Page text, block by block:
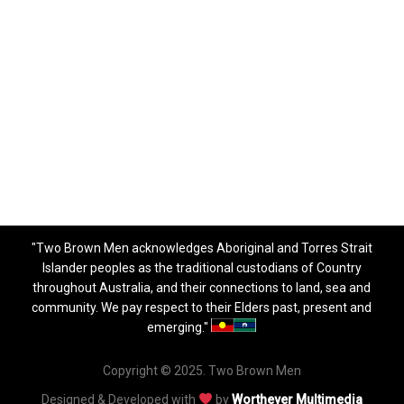
"Two Brown Men acknowledges Aboriginal and Torres Strait
Islander peoples as the traditional custodians of Country
throughout Australia, and their connections to land, sea and
community. We pay respect to their Elders past, present and
emerging."
Copyright © 2025. Two Brown Men
Designed & Developed with
byWorthever Multimedia